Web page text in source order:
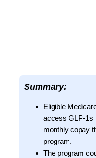
Summary:
Eligible
access GLP-1s
monthly copay
program.
The program